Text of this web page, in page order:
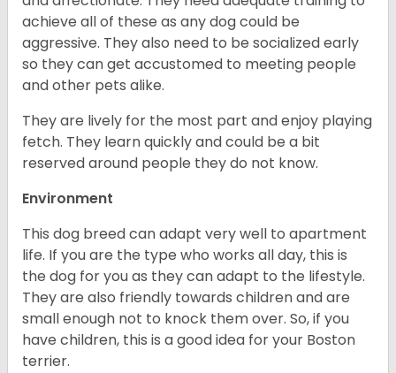
achieve all of these as any dog could be
aggressive. They also need to be socialized early
so they can get accustomed to meeting people
and other pets alike.
They are lively for the most part and enjoy playing
fetch. They learn quickly and could be a bit
reserved around people they do not know.
Environment
This dog breed can adapt very well to apartment
life. If you are the type who works all day, this is
the dog for you as they can adapt to the lifestyle.
They are also friendly towards children and are
small enough not to knock them over. So, if you
have children, this is a good idea for your Boston
terrier.